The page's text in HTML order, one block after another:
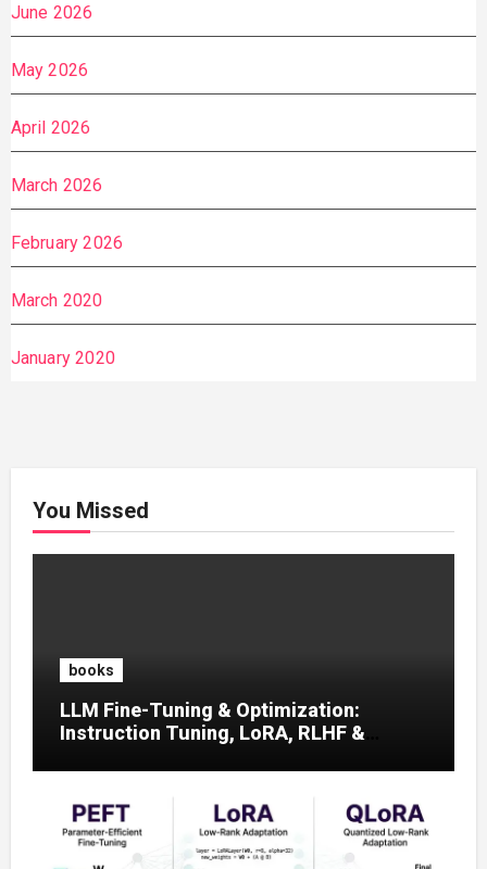
June 2026
May 2026
April 2026
March 2026
February 2026
March 2020
January 2020
You Missed
books
LLM Fine-Tuning & Optimization:
Instruction Tuning, LoRA, RLHF &